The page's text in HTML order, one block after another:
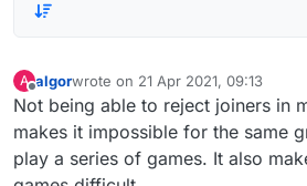
A
Offline
algorwrote on 21 Apr 2021, 09:13
last edited by
Not being able to reject joiners in
makes it impossible for the same
play a series of games. It also